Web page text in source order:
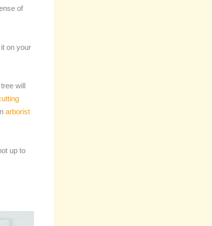
of
on your
will
arborist
up to